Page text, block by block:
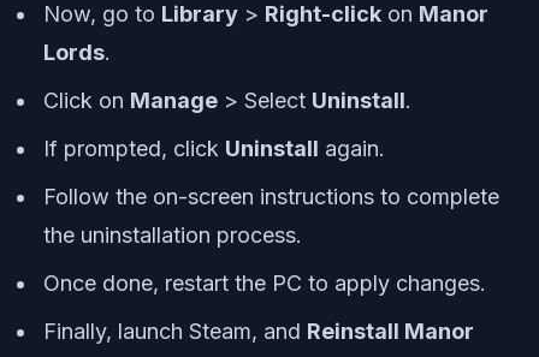
Now, go to Library > Right-click on Manor
Lords.
Click on Manage > Select Uninstall.
If prompted, click Uninstall again.
Follow the on-screen instructions to complete
the uninstallation process.
Once done, restart the PC to apply changes.
Finally, launch Steam, and Reinstall Manor